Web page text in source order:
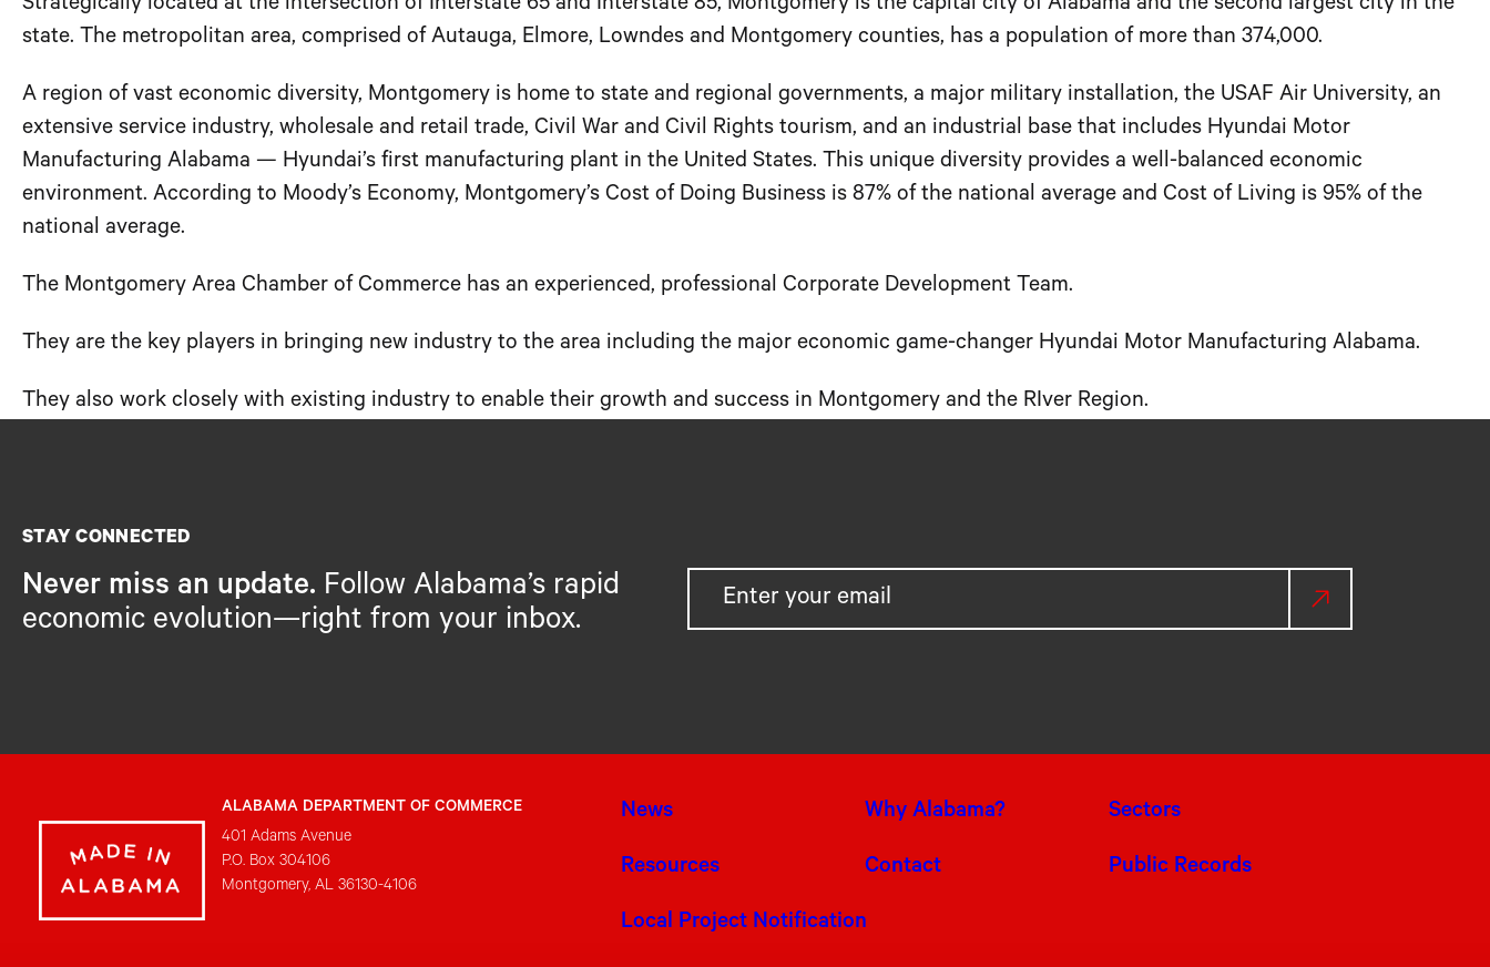
Strategically located at the intersection of Interstate 65 and Interstate 85, Montgomery is the capital city of Alabama and the second largest city in the
state. The metropolitan area, comprised of Autauga, Elmore, Lowndes and Montgomery counties, has a population of more than 374,000.
A region of vast economic diversity, Montgomery is home to state and regional governments, a major military installation, the USAF Air University, an
extensive service industry, wholesale and retail trade, Civil War and Civil Rights tourism, and an industrial base that includes Hyundai Motor
Manufacturing Alabama — Hyundai’s first manufacturing plant in the United States. This unique diversity provides a well-balanced economic
environment. According to Moody’s Economy, Montgomery’s Cost of Doing Business is 87% of the national average and Cost of Living is 95% of the
national average.
The Montgomery Area Chamber of Commerce has an experienced, professional Corporate Development Team.
They are the key players in bringing new industry to the area including the major economic game-changer Hyundai Motor Manufacturing Alabama.
They also work closely with existing industry to enable their growth and success in Montgomery and the RIver Region.
STAY CONNECTED
Never miss an update. Follow Alabama’s rapid
economic evolution—right from your inbox.
ALABAMA DEPARTMENT OF COMMERCE
401 Adams Avenue
P.O. Box 304106
Montgomery, AL 36130-4106
News Why Alabama? Sectors
Resources Contact Public Records
Local Project Notification